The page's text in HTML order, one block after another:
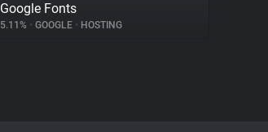
Google Fonts
5.11% • GOOGLE • HOSTING